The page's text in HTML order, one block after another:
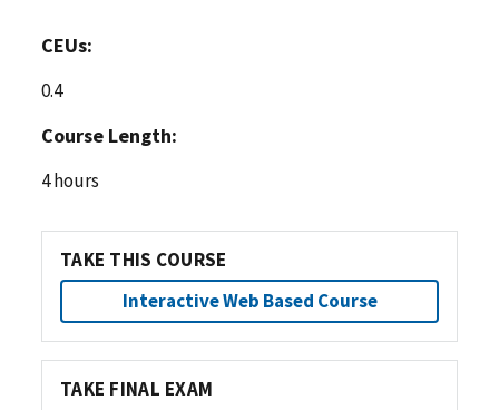
CEUs:
0.4
Course Length:
4 hours
TAKE THIS COURSE
Interactive Web Based Course
TAKE FINAL EXAM